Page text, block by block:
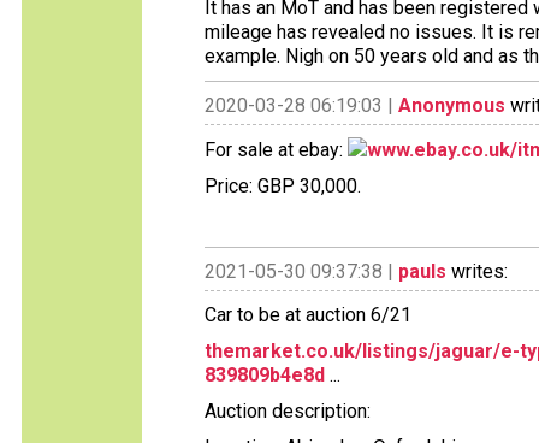
It has an MoT and has been registered
mileage has revealed no issues. It is
example. Nigh on 50 years old and as
2020-03-28 06:19:03 | Anonymous
For sale at ebay:
www.ebay.co.uk/
Price: GBP 30,000.
2021-05-30 09:37:38 | pauls writes:
Car to be at auction 6/21
themarket.co.uk/listings/jaguar/e-
839809b4e8d ...
Auction description: